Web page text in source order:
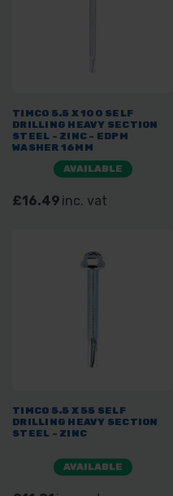
TIMCO 5.5 X 100 SELF
DRILLING HEAVY SECTION
STEEL - ZINC - EDPM
WASHER 16MM
AVAILABLE
£16.49 inc. vat
TIMCO 5.5 X 55 SELF
DRILLING HEAVY SECTION
STEEL - ZINC
AVAILABLE